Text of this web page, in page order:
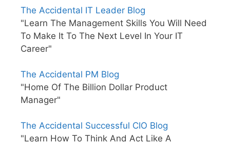
The Accidental IT Leader Blog
"Learn The Management Skills You Will Need
To Make It To The Next Level In Your IT
Career"
The Accidental PM Blog
"Home Of The Billion Dollar Product
Manager"
The Accidental Successful CIO Blog
"Learn How To Think And Act Like A